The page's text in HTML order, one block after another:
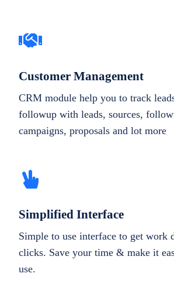
Customer Management
CRM module help you to track
followup with leads, sources,
campaigns, proposals and lot more
Simplified Interface
Simple to use interface to get work
clicks. Save your time & make it
use.